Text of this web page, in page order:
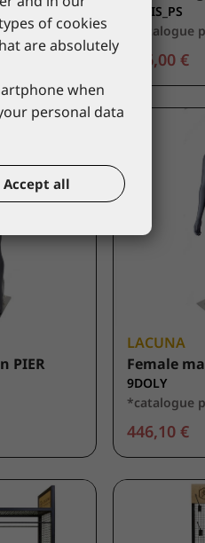
9OTIS_PS
*catalogue
506,00 €
PIER
LACUNA
Female
9DOLY
*catalogue
446,10 €
of cookies
are absolutely
when
personal data
Accept all